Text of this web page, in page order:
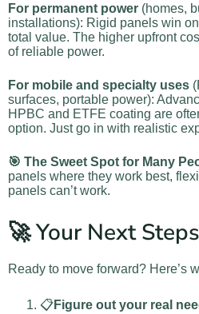
For permanent power (homes,
installations): Rigid panels win
total value. The higher upfront
of reliable power.
For mobile and specialty uses
surfaces, portable power):
HPBC and ETFE coating are
option. Just go in with realistic
🎯 The Sweet Spot for Many
panels where they work best,
panels can’t work.
🚀 Your Next Steps
Ready to move forward? Here’s
📋Figure out your real